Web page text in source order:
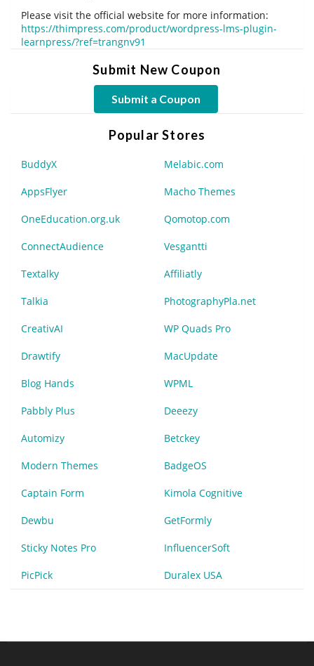
Please visit the official website for more information:
https://thimpress.com/product/wordpress-lms-plugin-
learnpress/?ref=trangnv91
Submit New Coupon
Submit a Coupon
Popular Stores
BuddyX Melabic.com
AppsFlyer Macho Themes
OneEducation.org.uk Qomotop.com
ConnectAudience Vesgantti
Textalky Affiliatly
Talkia PhotographyPla.net
CreativAI WP Quads Pro
Drawtify MacUpdate
Blog Hands WPML
Pabbly Plus Deeezy
Automizy Betckey
Modern Themes BadgeOS
Captain Form Kimola Cognitive
Dewbu GetFormly
Sticky Notes Pro InfluencerSoft
PicPick Duralex USA